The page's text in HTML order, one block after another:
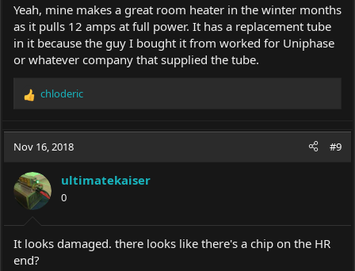
Yeah, mine makes a great room heater in the winter months
as it pulls 12 amps at full power. It has a replacement tube
in it because the guy I bought it from worked for Uniphase
or whatever company that supplied the tube.
R
c
o
n
:
chloderic
Nov 16, 2018 #9
ultimatekaiser
0
It looks damaged. there looks like there's a chip on the HR
end?